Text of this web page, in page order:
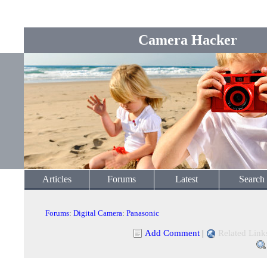
Camera Hacker
Articles Forums Latest Search
Forums: Digital Camera: Panasonic
Add Comment | Related